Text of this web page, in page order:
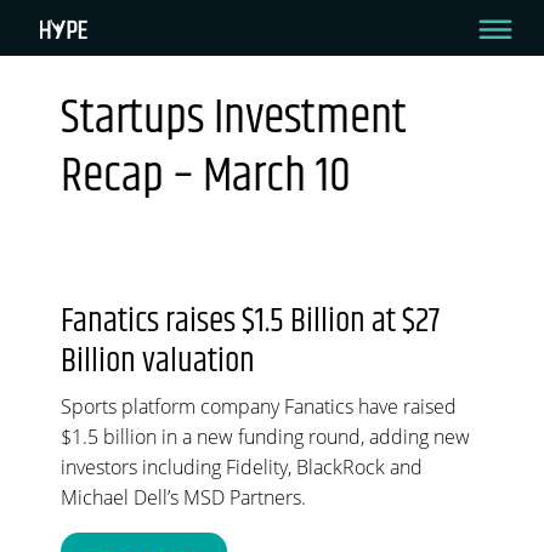
STARTUPS INVESTMENT RECAP – MARCH 10
Hello HYPE readers!
Startups Investment
Recap – March 10
Fanatics raises $1.5 Billion at $27
Billion valuation
Sports platform company Fanatics have raised
$1.5 billion in a new funding round, adding new
investors including Fidelity, BlackRock and
Michael Dell’s MSD Partners.